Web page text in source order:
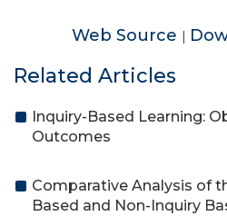
Web Source |
Related Articles
Inquiry-Based Learning:
Outcomes
Comparative Analysis of
Based and Non-Inquiry